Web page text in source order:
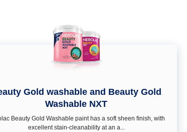
Gold washable and Beauty Gold
Washable NXT
Beauty Gold Washable paint has a soft sheen ﬁnish, with
excellent stain-cleanability at an a...